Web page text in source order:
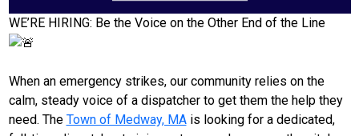
WE’RE HIRING: Be the Voice on the Other End of the Line
When an emergency strikes, our community relies on the
calm, steady voice of a dispatcher to get them the help they
need. The Town of Medway, MAis looking for a dedicated,